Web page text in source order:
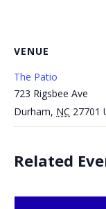
VENUE
The Patio
723 Rigsbee Ave
Durham, NC 27701
Related